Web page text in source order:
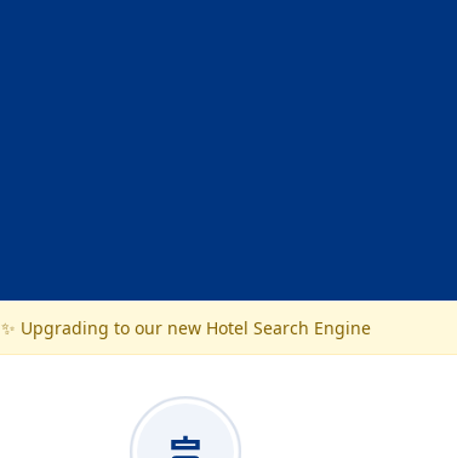
✨ Upgrading to our new Hotel Search Engine